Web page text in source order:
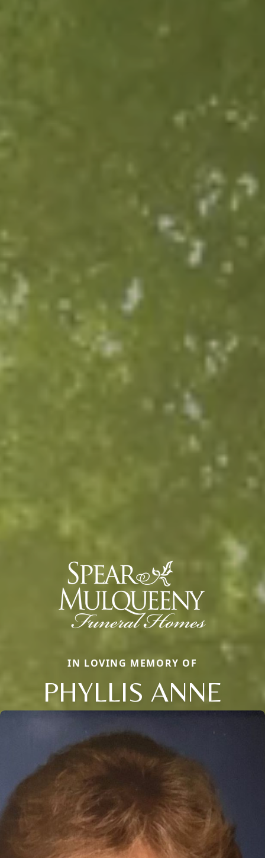
IN LOVING MEMORY OF
PHYLLIS ANNE